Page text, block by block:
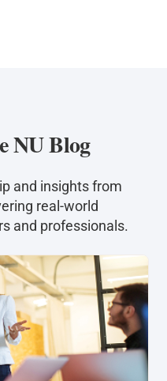
NU Blog
and insights from
real-world
and professionals.